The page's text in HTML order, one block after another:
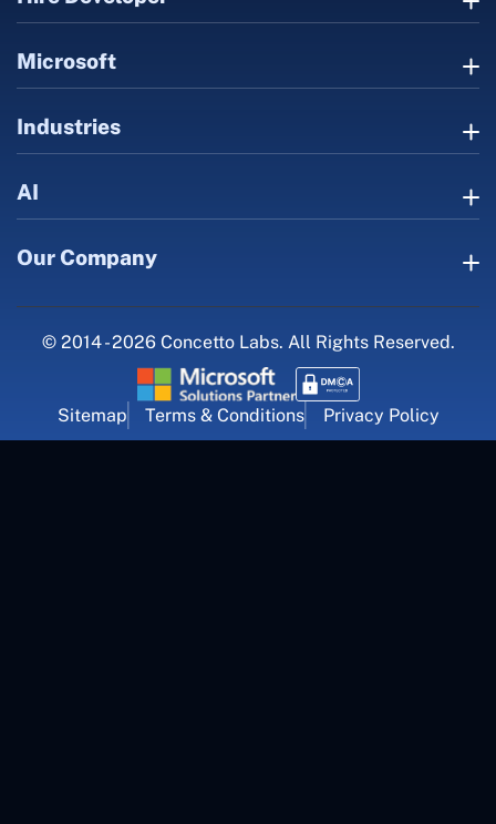
Microsoft
Industries
AI
Our Company
© 2014 - 2026 Concetto Labs. All Rights Reserved.
Sitemap Terms & Conditions Privacy Policy